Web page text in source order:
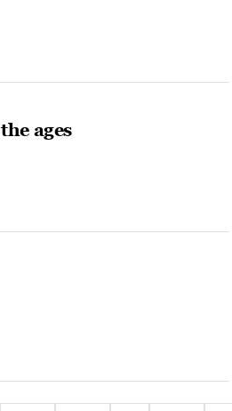
ages